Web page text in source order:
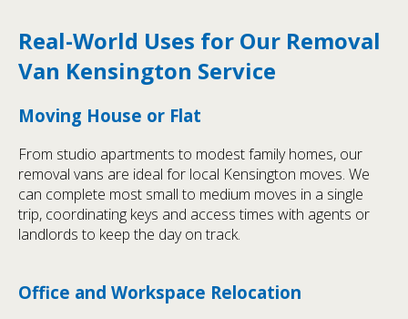
Real-World Uses for Our Removal
Van Kensington Service
Moving House or Flat
From studio apartments to modest family homes, our
removal vans are ideal for local Kensington moves. We
can complete most small to medium moves in a single
trip, coordinating keys and access times with agents or
landlords to keep the day on track.
Office and Workspace Relocation